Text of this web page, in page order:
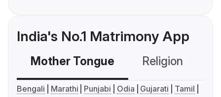
India's No.1 Matrimony App
Mother Tongue Religion
Bengali Marathi Punjabi Odia Gujarati
Tamil